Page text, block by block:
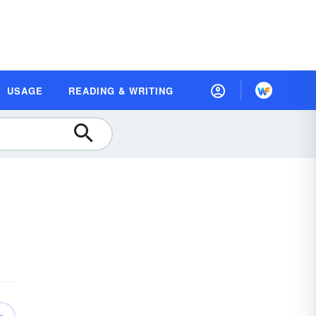
USAGE READING & WRITING